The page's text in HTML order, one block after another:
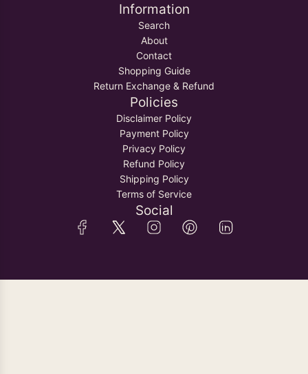
Information
Search
About
Contact
Shopping Guide
Return Exchange & Refund
Policies
Disclaimer Policy
Payment Policy
Privacy Policy
Refund Policy
Shipping Policy
Terms of Service
Social